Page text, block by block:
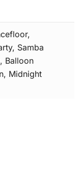
Samba
Balloon
Midnight